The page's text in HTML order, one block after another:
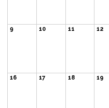
9 10 11 12
16 17 18 19